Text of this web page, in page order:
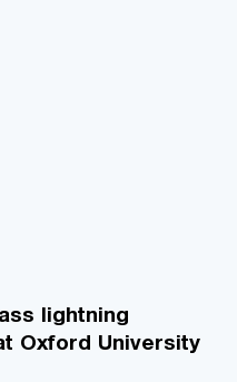
lightning
Oxford University